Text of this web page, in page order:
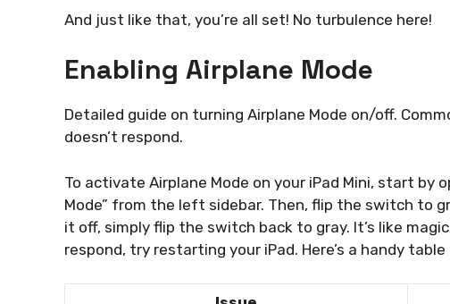
And just like that, you’re all set! No turbulence here!
Enabling Airplane Mode
Detailed guide on turning Airplane Mode on/off.
doesn’t respond.
To activate Airplane Mode on your iPad Mini, start by
Mode” from the left sidebar. Then, flip the switch to
it off, simply flip the switch back to gray. It’s like
respond, try restarting your iPad. Here’s a handy